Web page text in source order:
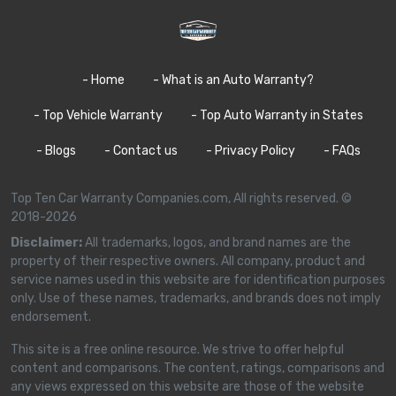
- Home - What is an Auto Warranty?
- Top Vehicle Warranty - Top Auto Warranty in States
- Blogs - Contact us - Privacy Policy - FAQs
Top Ten Car Warranty Companies.com, All rights reserved. ©
2018-2026
Disclaimer:All trademarks, logos, and brand names are the
property of their respective owners. All company, product and
service names used in this website are for identification purposes
only. Use of these names, trademarks, and brands does not imply
endorsement.
This site is a free online resource. We strive to offer helpful
content and comparisons. The content, ratings, comparisons and
any views expressed on this website are those of the website